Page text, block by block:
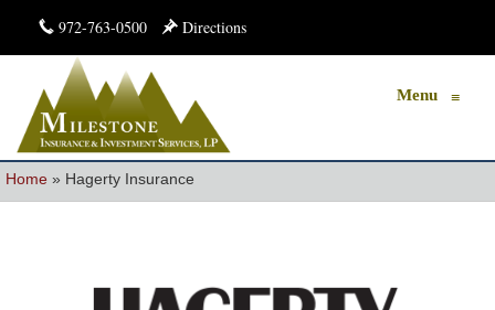
972-763-0500 Directions
Menu ≡
Home » Hagerty Insurance